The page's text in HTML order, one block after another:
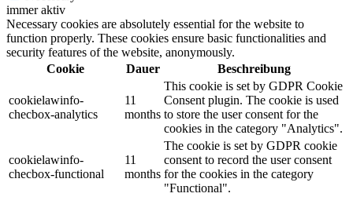
immer aktiv
Necessary cookies are absolutely essential for the website to
function properly. These cookies ensure basic functionalities and
security features of the website, anonymously.
Cookie
Dauer Beschreibung
cookielawinfo-
checbox-analytics
11
months
This cookie is set by GDPR Cookie
Consent plugin. The cookie is used
to store the user consent for the
cookies in the category "Analytics".
cookielawinfo-
checbox-functional
11
months
The cookie is set by GDPR cookie
consent to record the user consent
for the cookies in the category
"Functional".